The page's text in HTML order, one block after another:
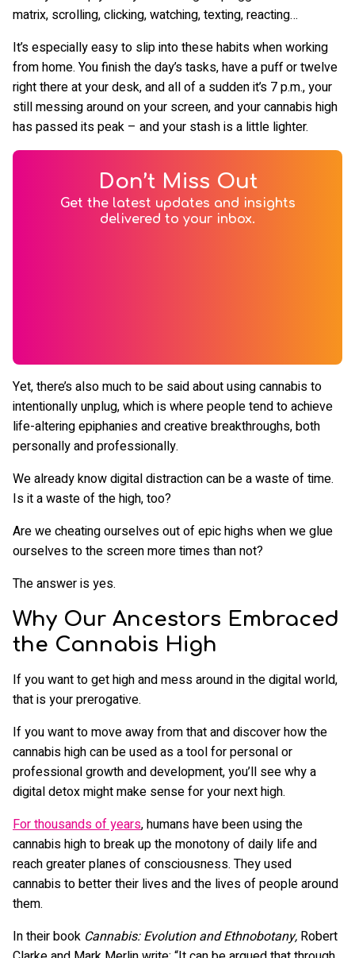
matrix, scrolling, clicking, watching, texting, reacting…
It’s especially easy to slip into these habits when working
from home. You finish the day’s tasks, have a puff or twelve
right there at your desk, and all of a sudden it’s 7 p.m., your
still messing around on your screen, and your cannabis high
has passed its peak – and your stash is a little lighter.
Don’t Miss Out
Get the latest updates and insights
delivered to your inbox.
Yet, there’s also much to be said about using cannabis to
intentionally unplug, which is where people tend to achieve
life-altering epiphanies and creative breakthroughs, both
personally and professionally.
We already know digital distraction can be a waste of time.
Is it a waste of the high, too?
Are we cheating ourselves out of epic highs when we glue
ourselves to the screen more times than not?
The answer is yes.
Why Our Ancestors Embraced
the Cannabis High
If you want to get high and mess around in the digital world,
that is your prerogative.
If you want to move away from that and discover how the
cannabis high can be used as a tool for personal or
professional growth and development, you’ll see why a
digital detox might make sense for your next high.
For thousands of years, humans have been using the
cannabis high to break up the monotony of daily life and
reach greater planes of consciousness. They used
cannabis to better their lives and the lives of people around
them.
In their book Cannabis: Evolution and Ethnobotany, Robert